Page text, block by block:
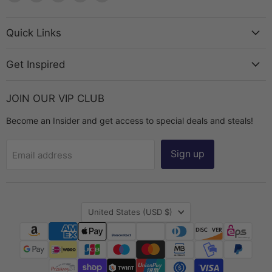
ChestFacebook
Quick Links
Get Inspired
JOIN OUR VIP CLUB
Become an Insider and get access to special deals and steals!
Email address Sign up
Country
United States (USD $)